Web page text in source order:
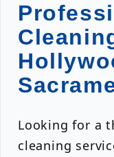
Looking for a
cleaning